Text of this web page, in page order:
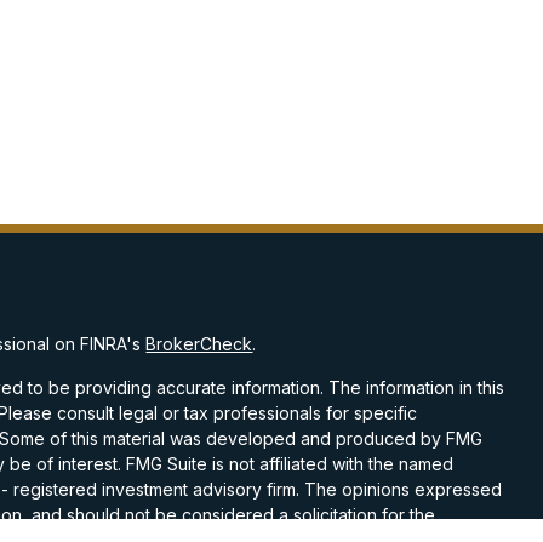
on FINRA'sBrokerCheck.
to be providing accurate information. The information in this
consult legal or tax professionals for specific
of this material was developed and produced by FMG
of interest. FMG Suite is not affiliated with the named
registered investment advisory firm. The opinions expressed
and should not be considered a solicitation for the